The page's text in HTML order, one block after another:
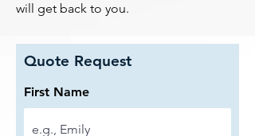
will get back to you.
Quote Request
First Name